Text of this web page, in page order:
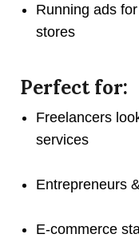
Running ads
stores
Perfect for:
Freelancers
services
Entrepreneurs
E-commerce